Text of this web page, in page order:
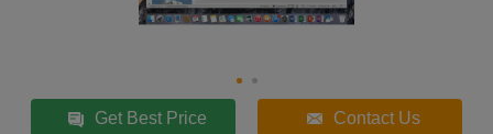
Get Best Price Contact Us